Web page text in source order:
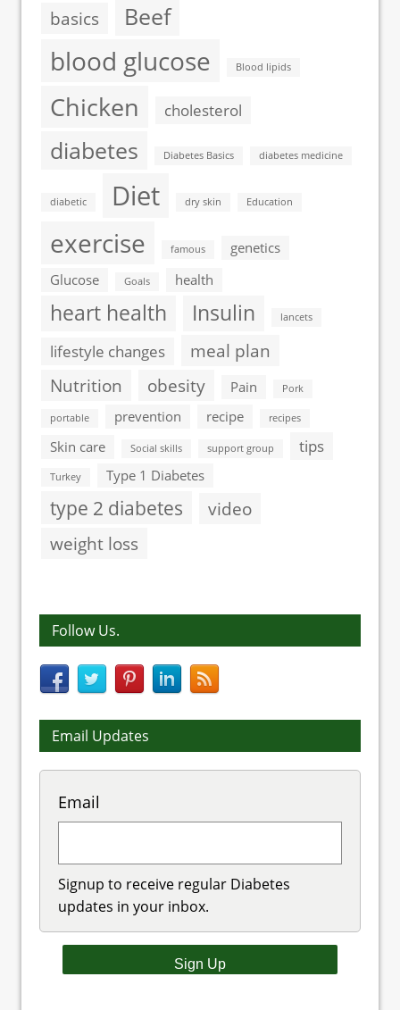
basics Beef
blood glucose Blood lipids
Chicken cholesterol
diabetes Diabetes Basics diabetes medicine
diabetic Diet dry skin Education
exercise famous
genetics
Glucose
Goals health
heart health Insulin lancets
lifestyle changes
meal plan
Nutrition
obesity Pain Pork
portable prevention recipe recipes
Skin care Social skills support group tips
Turkey Type 1 Diabetes
type 2 diabetes
video
weight loss
Follow Us.
Email Updates
Email
Signup to receive regular Diabetes
updates in your inbox.